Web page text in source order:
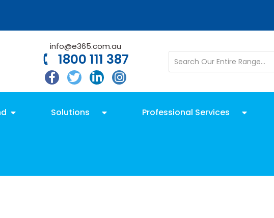
info@e365.com.au
1800 111 387
Solutions Professional Services